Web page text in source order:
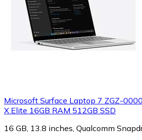
Microsoft Surface Laptop 7 ZGZ-
X Elite 16GB RAM 512GB SSD
16 GB, 13.8 inches, Qualcomm